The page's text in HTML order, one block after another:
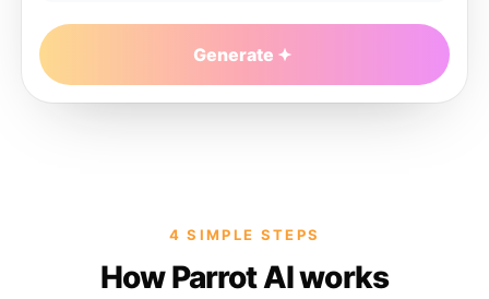
Generate
4 SIMPLE STEPS
How Parrot AI works